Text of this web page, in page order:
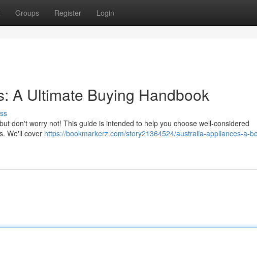
Groups Register Login
A Ultimate Buying Handbook
don't worry not! This guide is intended to help you choose well-considered
We'll cover https://bookmarkerz.com/story21364524/australia-appliances-a-